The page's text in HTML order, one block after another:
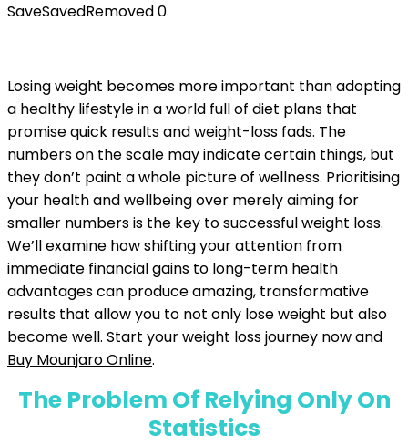
SaveSavedRemoved0
Losing weight becomes more important than adopting
a healthy lifestyle in a world full of diet plans that
promise quick results and weight-loss fads. The
numbers on the scale may indicate certain things, but
they don’t paint a whole picture of wellness. Prioritising
your health and wellbeing over merely aiming for
smaller numbers is the key to successful weight loss.
We’ll examine how shifting your attention from
immediate financial gains to long-term health
advantages can produce amazing, transformative
results that allow you to not only lose weight but also
become well. Start your weight loss journey now and
Buy Mounjaro Online.
The Problem Of Relying Only On
Statistics